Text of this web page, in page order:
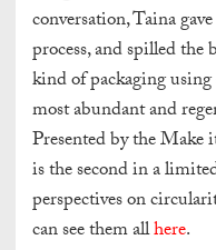
conversation, Taina
process, and spilled the
kind of packaging
most abundant and
Presented by the
is the second in a
perspectives on
can see them allhere.